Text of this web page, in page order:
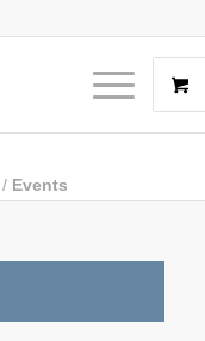
/ Events